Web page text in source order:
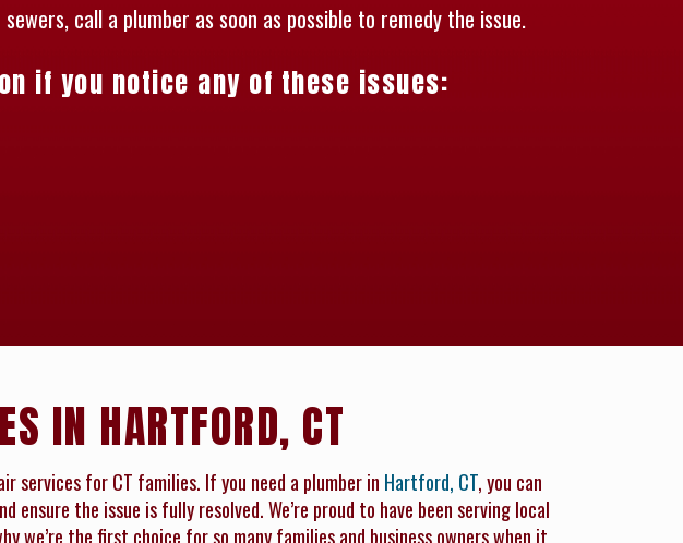
call a plumber as soon as possible to remedy the issue.
if you notice any of these issues:
IN HARTFORD, CT
services for CT families. If you need a plumber in Hartford, CT, you can
the issue is fully resolved. We’re proud to have been serving local
we’re the first choice for so many families and business owners when it